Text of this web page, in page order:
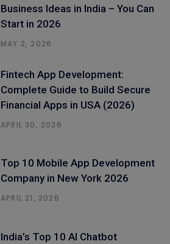
Business Ideas in India – You Can
Start in 2026
MAY 2, 2026
Fintech App Development:
Complete Guide to Build Secure
Financial Apps in USA (2026)
APRIL 30, 2026
Top 10 Mobile App Development
Company in New York 2026
APRIL 21, 2026
India’s Top 10 AI Chatbot